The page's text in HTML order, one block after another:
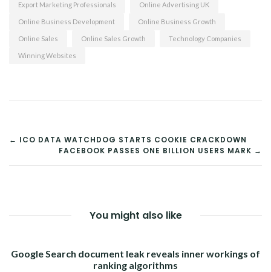
Export Marketing Professionals Online Advertising UK
Online Business Development Online Business Growth
Online Sales Online Sales Growth Technology Companies
Winning Websites
POST
NAVIGATION
← ICO DATA WATCHDOG STARTS COOKIE CRACKDOWN
FACEBOOK PASSES ONE BILLION USERS MARK →
You might also like
Google Search document leak reveals inner workings of
ranking algorithms